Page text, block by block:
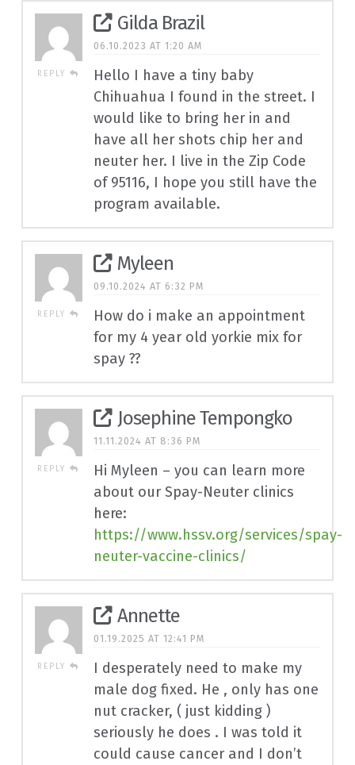
REPLY
Gilda Brazil
06.10.2023 AT 1:20 AM
Hello I have a tiny baby
Chihuahua I found in the street. I
would like to bring her in and
have all her shots chip her and
neuter her. I live in the Zip Code
of 95116, I hope you still have the
program available.
REPLY
Myleen
09.10.2024 AT 6:32 PM
How do i make an appointment
for my 4 year old yorkie mix for
spay ??
REPLY
Josephine Tempongko
11.11.2024 AT 8:36 PM
Hi Myleen – you can learn more
about our Spay-Neuter clinics
here:
https://www.hssv.org/services/spay-
neuter-vaccine-clinics/
REPLY
Annette
01.19.2025 AT 12:41 PM
I desperately need to make my
male dog fixed. He , only has one
nut cracker, ( just kidding )
seriously he does . I was told it
could cause cancer and I don’t